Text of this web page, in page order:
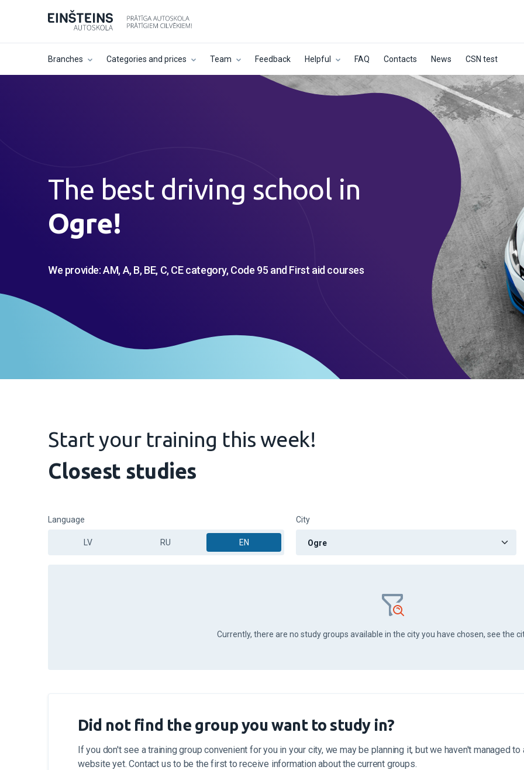
Branches Categories and prices Team Feedback Helpful FAQ Contacts News CSN test
The best driving school in
Ogre!
We provide: AM, A, B, BE, C, CE category, Code 95 and First aid courses
Start your training this week!
Closest studies
Language
LV RU EN
City
Currently, there are no study groups available in the city you have chosen, see the
Did not find the group you want to study in?
If you don't see a training group convenient for you in your city, we may be planning it, but we haven't managed
website yet. Contact us to be the first to receive information about the current groups.